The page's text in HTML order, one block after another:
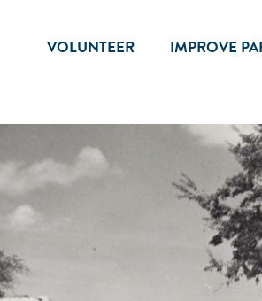
VOLUNTEER IMPROVE